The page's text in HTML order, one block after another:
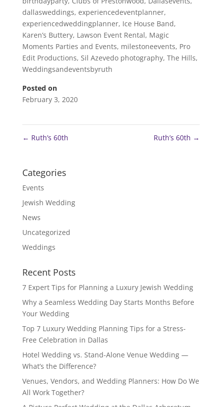
dallasweddings, experiencedeventplanner,
experiencedweddingplanner, Ice House Band,
Karen’s Buttery, Lawson Event Rental, Magic
Moments Parties and Events, milestoneevents, Pro
Edit Productions, Sil Azevedo photography, The Hills,
Weddingsandeventsbyruth
Posted on
February 3, 2020
← Ruth’s 60th Ruth’s 60th →
Categories
Events
Jewish Wedding
News
Uncategorized
Weddings
Recent Posts
7 Expert Tips for Planning a Luxury Jewish Wedding
Why a Seamless Wedding Day Starts Months Before
Your Wedding
Top 7 Luxury Wedding Planning Tips for a Stress-
Free Celebration in Dallas
Hotel Wedding vs. Stand-Alone Venue Wedding —
What’s the Difference?
Venues, Vendors, and Wedding Planners: How Do We
All Work Together?